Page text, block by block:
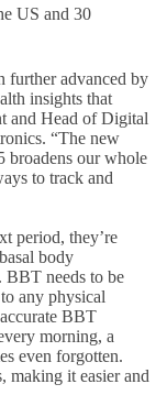
US and 30
further advanced by
insights that
and Head of Digital
“The new
broadens our whole
to track and
period, they’re
body
BBT needs to be
any physical
BBT
morning, a
even forgotten.
making it easier and